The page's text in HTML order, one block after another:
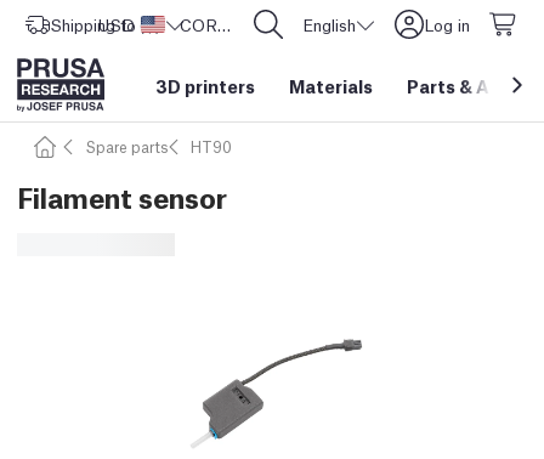
Shipping to United States
USD ($) CORE One L: Now In Stock! English Log in
3D printers Materials Parts &
Spare parts HT90
Filament sensor